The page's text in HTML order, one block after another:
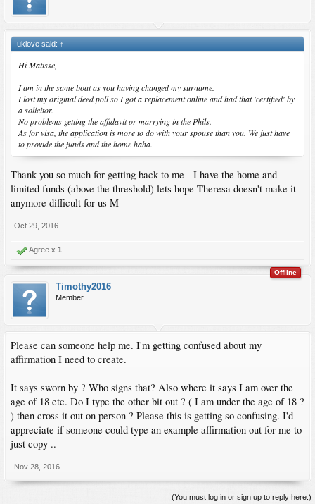
uklove said: ↑
Hi Matisse,
I am in the same boat as you having changed my surname.
I lost my original deed poll so I got a replacement online and had that 'certified' by
a solicitor.
No problems getting the affidavit or marrying in the Phils.
As for visa, the application is more to do with your spouse than you. We just have
to provide the funds and the home haha.
Thank you so much for getting back to me - I have the home and
limited funds (above the threshold) lets hope Theresa doesn't make it
anymore difficult for us M
Oct 29, 2016
Agree x 1
Offline
Timothy2016
Member
Please can someone help me. I'm getting confused about my
affirmation I need to create.
It says sworn by ? Who signs that? Also where it says I am over the
age of 18 etc. Do I type the other bit out ? ( I am under the age of 18 ?
) then cross it out on person ? Please this is getting so confusing. I'd
appreciate if someone could type an example affirmation out for me to
just copy ..
Nov 28, 2016
(You must log in or sign up to reply here.)